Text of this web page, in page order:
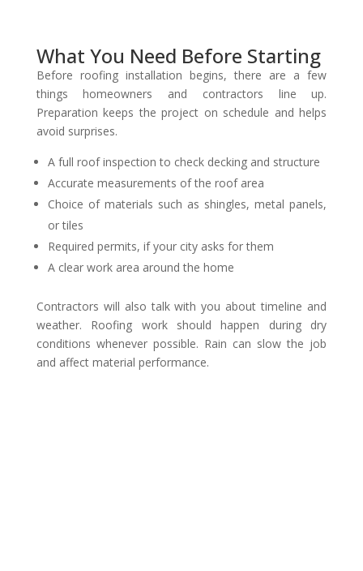
What You Need Before Starting
Before roofing installation begins, there are a few
things homeowners and contractors line up.
Preparation keeps the project on schedule and helps
avoid surprises.
A full roof inspection to check decking and structure
Accurate measurements of the roof area
Choice of materials such as shingles, metal panels,
or tiles
Required permits, if your city asks for them
A clear work area around the home
Contractors will also talk with you about timeline and
weather. Roofing work should happen during dry
conditions whenever possible. Rain can slow the job
and affect material performance.